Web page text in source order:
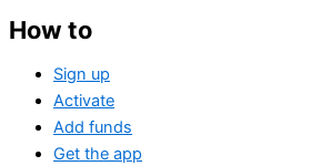
How to
Sign up
Activate
Add funds
Get the app